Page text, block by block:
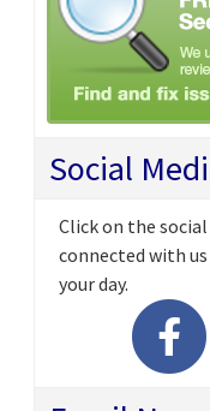
Social
Click on the
connected with
your day.